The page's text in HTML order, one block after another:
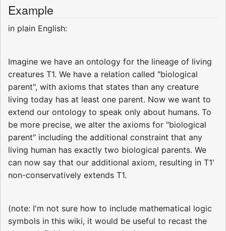
Example
in plain English:
Imagine we have an ontology for the lineage of living
creatures T1. We have a relation called "biological
parent", with axioms that states than any creature
living today has at least one parent. Now we want to
extend our ontology to speak only about humans. To
be more precise, we alter the axioms for "biological
parent" including the additional constraint that any
living human has exactly two biological parents. We
can now say that our additional axiom, resulting in T1'
non-conservatively extends T1.
(note: I'm not sure how to include mathematical logic
symbols in this wiki, it would be useful to recast the